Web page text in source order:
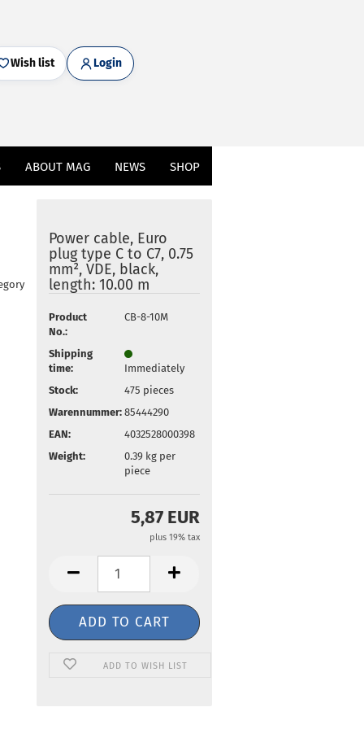
Wish list Login
ABOUT MAG NEWS SHOP
Power cable, Euro
plug type C to C7, 0.75
mm², VDE, black,
length: 10.00 m
Product
No.:
CB-8-10M
Shipping
time:
Immediately
Stock:
475 pieces
Warennummer: 85444290
EAN:
4032528000398
Weight:
0.39kg per
piece
5,87 EUR
plus 19% tax
ADD TO WISH LIST